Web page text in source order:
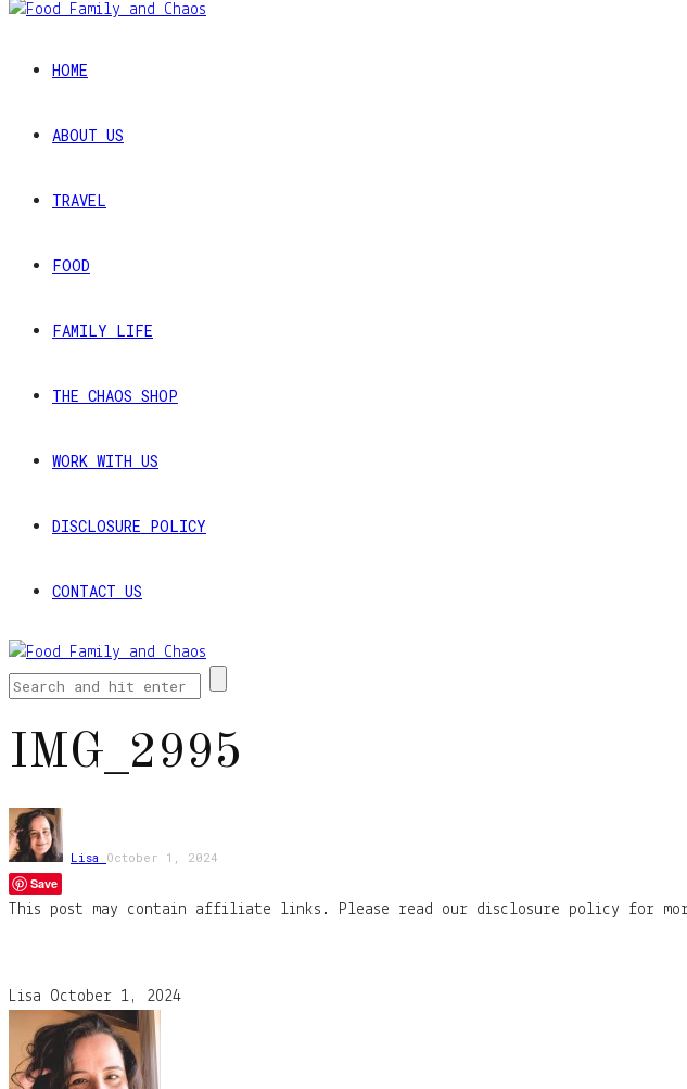
HOME
ABOUT US
TRAVEL
FOOD
FAMILY LIFE
THE CHAOS SHOP
WORK WITH US
DISCLOSURE POLICY
CONTACT US
IMG_2995
Lisa October 1, 2024
Save
This post may contain affiliate links. Please read our disclosure policy for
Lisa October 1, 2024